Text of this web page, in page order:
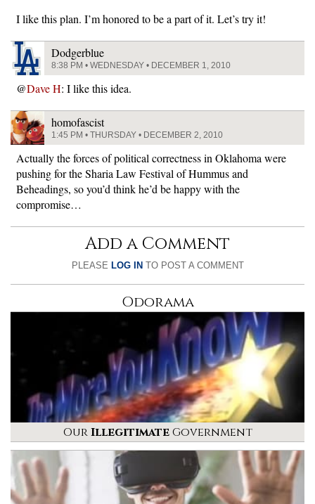
I like this plan. I’m honored to be a part of it. Let’s try it!
Dodgerblue
8:38 PM • WEDNESDAY • DECEMBER 1, 2010
@Dave H: I like this idea.
homofascist
1:45 PM • THURSDAY • DECEMBER 2, 2010
Actually the forces of political correctness in Oklahoma were
pushing for the Sharia Law Festival of Hummus and
Beheadings, so you’d think he’d be happy with the
compromise…
Add a Comment
PLEASE LOG IN TO POST A COMMENT
Odorama
OurIllegitimateGovernment